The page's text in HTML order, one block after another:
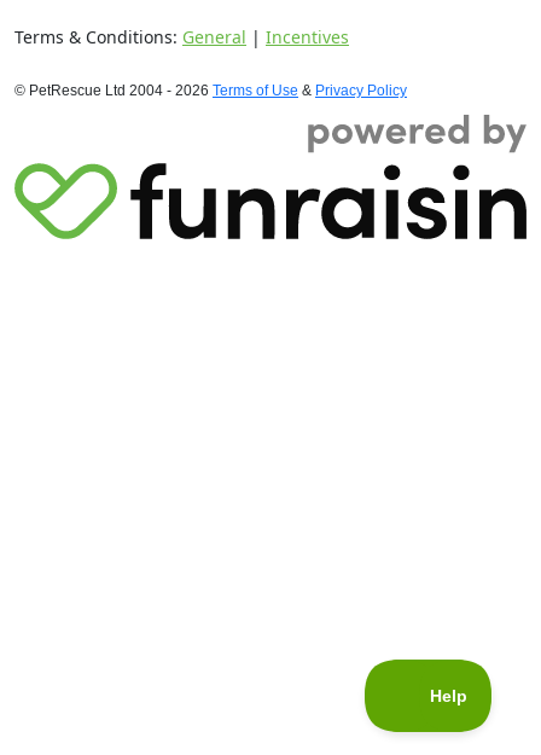
Terms & Conditions: General | Incentives
© PetRescue Ltd 2004 - 2026 Terms of Use & Privacy Policy